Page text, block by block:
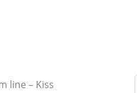
line – Kiss